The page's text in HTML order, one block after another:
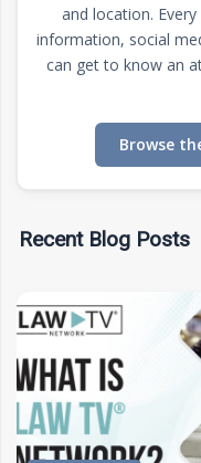
and location.
information, social
can get to know an
Browse
Recent Blog Posts